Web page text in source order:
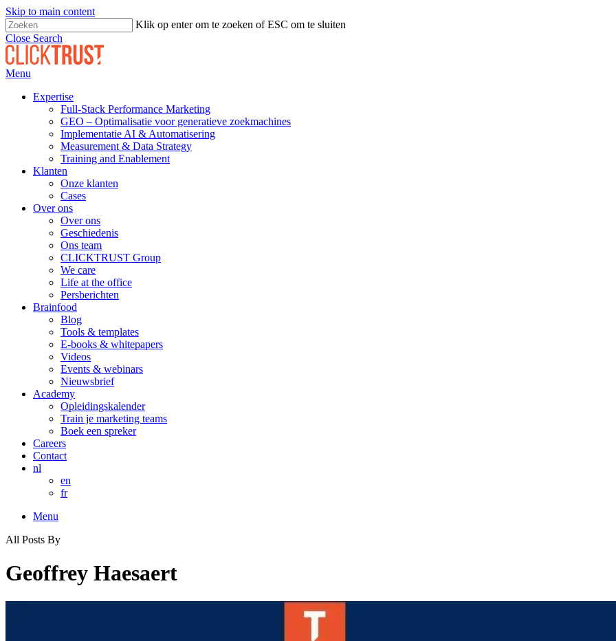
Skip to main content
Klik op enter om te zoeken of ESC om te sluiten
Close Search
Menu
Expertise
Full-Stack Performance Marketing
GEO – Optimalisatie voor generatieve zoekmachines
Implementatie AI & Automatisering
Measurement & Data Strategy
Training and Enablement
Klanten
Onze klanten
Cases
Over ons
Over ons
Geschiedenis
Ons team
CLICKTRUST Group
We care
Life at the office
Persberichten
Brainfood
Blog
Tools & templates
E-books & whitepapers
Videos
Events & webinars
Nieuwsbrief
Academy
Opleidingskalender
Train je marketing teams
Boek een spreker
Careers
Contact
nl
en
fr
Menu
All Posts By
Geoffrey Haesaert